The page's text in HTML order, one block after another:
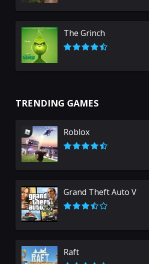
The Grinch
TRENDING GAMES
Roblox
Grand Theft Auto V
Raft